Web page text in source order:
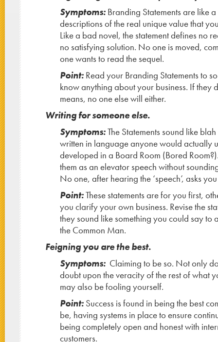
Symptoms: Branding Statements are like
descriptions of the real unique value that
Like a bad novel, the statement defines no
no satisfying solution. No one is moved,
one wants to read the sequel.
Point: Read your Branding Statements to
know anything about your business. If they
means, no one else will either.
Writing for someone else.
Symptoms:The Statements sound like
written in language anyone would actually
developed in a Board Room (Bored
them as an elevator speech without
No one, after hearing the ‘speech’, asks
Point:These statements are for you first,
you clarify your own business. Revise the
they sound like something you could say to
the Common Man.
Feigning you are the best.
Symptoms: Claiming to be so. Not only
doubt upon the veracity of the rest of what
may also be fooling yourself.
Point: Success is found in being the best
be, having systems in place to ensure
being completely open and honest with
customers.